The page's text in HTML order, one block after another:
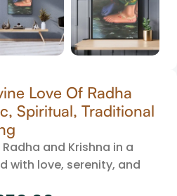
Love Of Radha
Spiritual, Traditional
and Krishna in a
with love, serenity, and